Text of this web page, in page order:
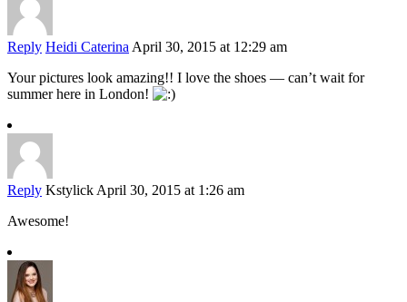
Reply Heidi Caterina April 30, 2015 at 12:29 am
Your pictures look amazing!! I love the shoes — can’t wait for
summer here in London!
Reply Kstylick April 30, 2015 at 1:26 am
Awesome!